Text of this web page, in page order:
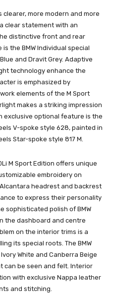
clearer, more modern and more
clear statement with an
distinctive front and rear
the BMW Individual special
and Dravit Grey. Adaptive
technology enhance the
is emphasized by
elements of the M Sport
makes a striking impression
exclusive optional feature is the
V-spoke style 628, painted in
Star-spoke style 817 M.
M Sport Edition offers unique
embroidery on
headrest and backrest
to express their personality
sophisticated polish of BMW
the dashboard and centre
on the interior trims is a
its special roots. The BMW
White and Canberra Beige
can be seen and felt. Interior
with exclusive Nappa leather
and stitching.